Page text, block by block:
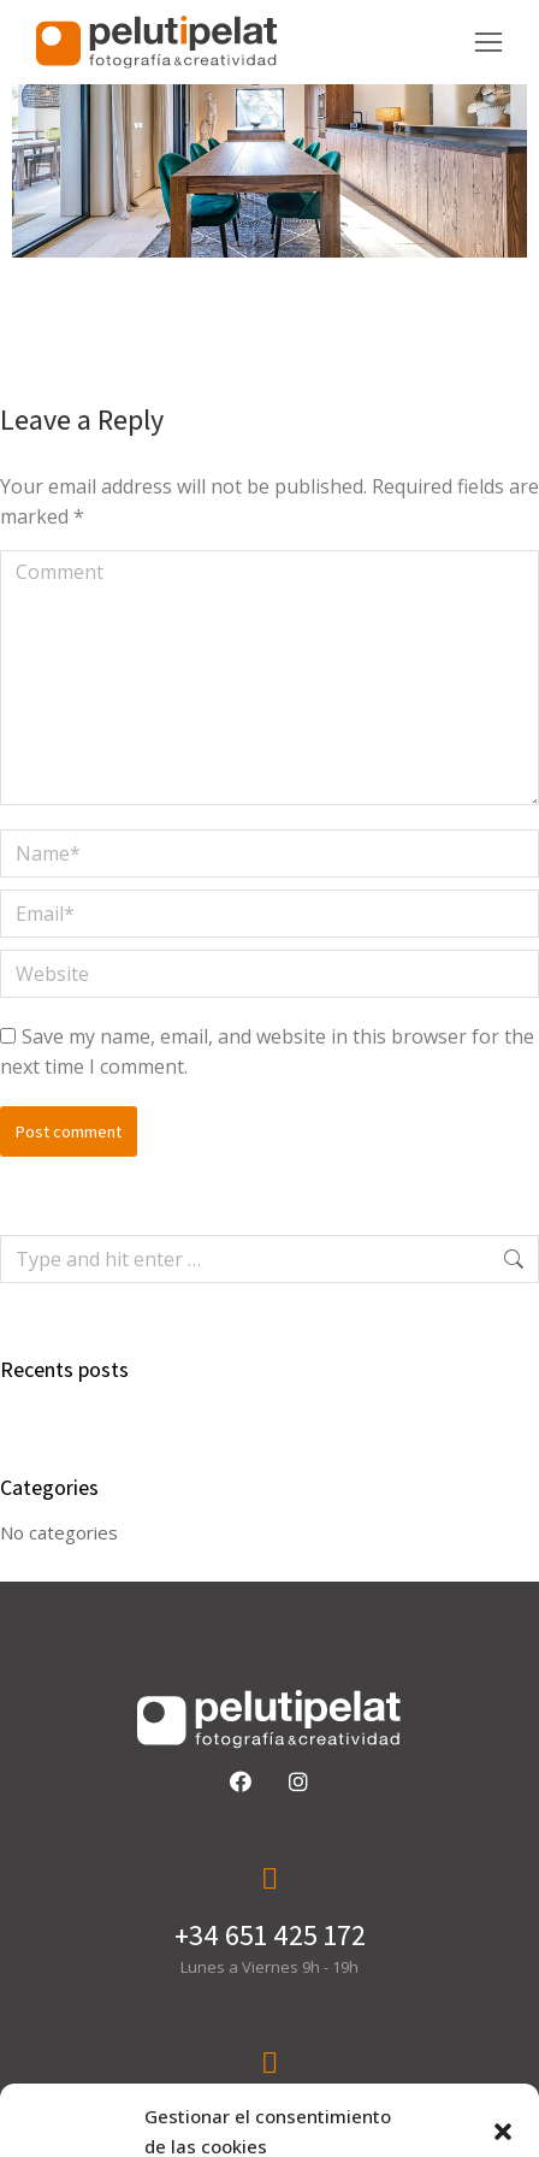
Gestionar el consentimiento
de las cookies
Leave a Reply
Your email address will not be published. Required fields are
marked *
Comment
Name *
Email *
Website
Save my name, email, and website in this browser for the
next time I comment.
Post comment
Recents posts
Categories
No categories
+34 651 425 172
Lunes a Viernes 9h - 19h
hola@pelutipelat.com